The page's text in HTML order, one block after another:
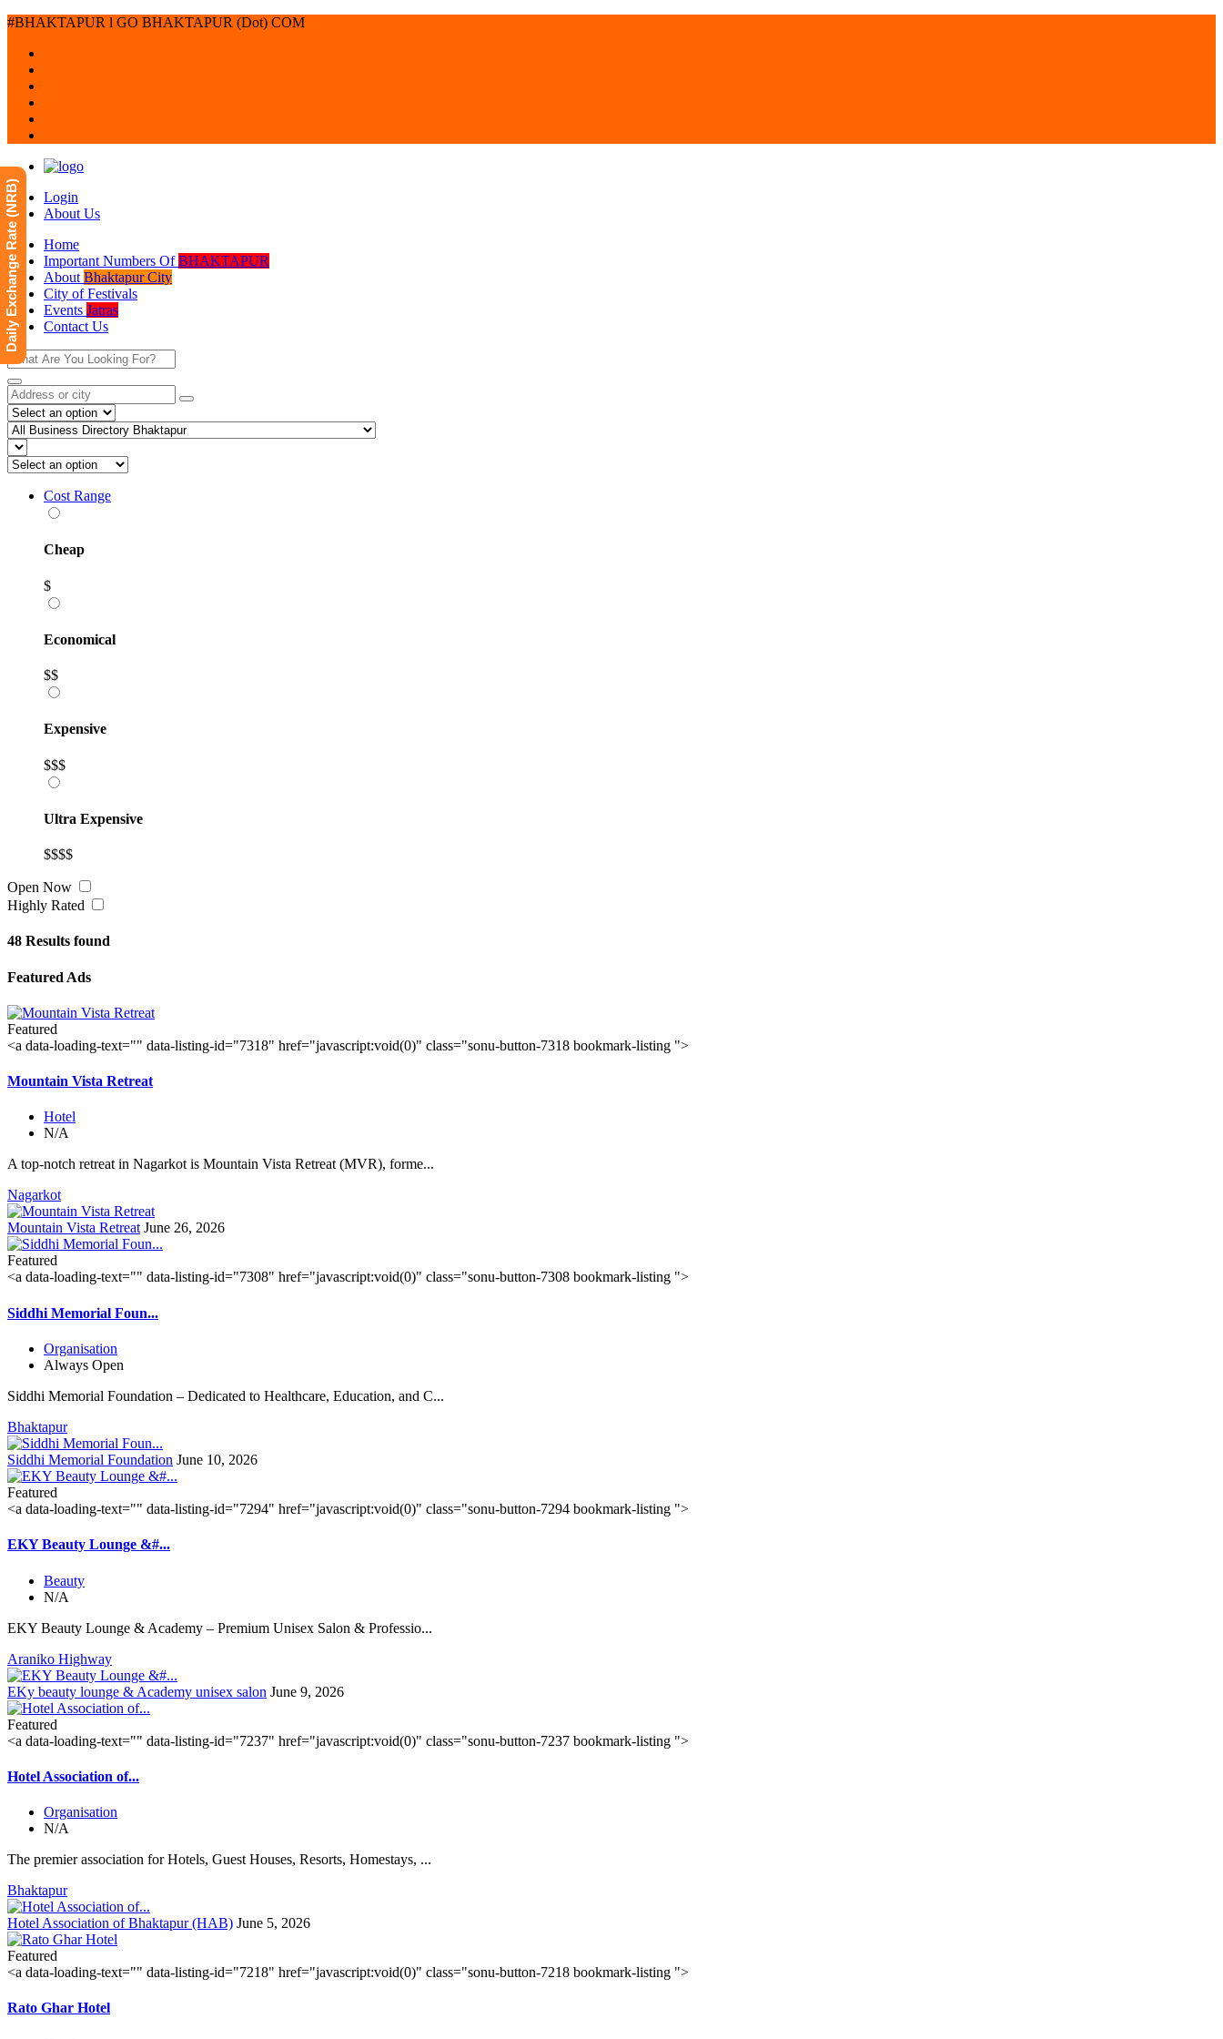
#BHAKTAPUR l GO BHAKTAPUR (Dot) COM
Login
About Us
Home
Important Numbers OfBHAKTAPUR
About Bhaktapur City
City of Festivals
Events Jatras
Contact Us
Cost Range
Cheap
$
Economical
$$
Expensive
$$$
Ultra Expensive
$$$$
Open Now
Highly Rated
48 Results found
Featured Ads
Featured
<a data-loading-text="" data-listing-id="7318" href="javascript:void(0)" class="sonu-button-7318 bookmark-listing ">
Mountain Vista Retreat
Hotel
N/A
A top-notch retreat in Nagarkot is Mountain Vista Retreat (MVR), forme...
Nagarkot
Mountain Vista Retreat June 26, 2026
Featured
<a data-loading-text="" data-listing-id="7308" href="javascript:void(0)" class="sonu-button-7308 bookmark-listing ">
Siddhi Memorial Foun...
Organisation
Always Open
Siddhi Memorial Foundation – Dedicated to Healthcare, Education, and C...
Bhaktapur
Siddhi Memorial Foundation June 10, 2026
Featured
<a data-loading-text="" data-listing-id="7294" href="javascript:void(0)" class="sonu-button-7294 bookmark-listing ">
EKY Beauty Lounge &#...
Beauty
N/A
EKY Beauty Lounge & Academy – Premium Unisex Salon & Professio...
Araniko Highway
EKy beauty lounge & Academy unisex salon June 9, 2026
Featured
<a data-loading-text="" data-listing-id="7237" href="javascript:void(0)" class="sonu-button-7237 bookmark-listing ">
Hotel Association of...
Organisation
N/A
The premier association for Hotels, Guest Houses, Resorts, Homestays, ...
Bhaktapur
Hotel Association of Bhaktapur (HAB) June 5, 2026
Featured
<a data-loading-text="" data-listing-id="7218" href="javascript:void(0)" class="sonu-button-7218 bookmark-listing ">
Rato Ghar Hotel
Daily Exchange Rate (NRB)